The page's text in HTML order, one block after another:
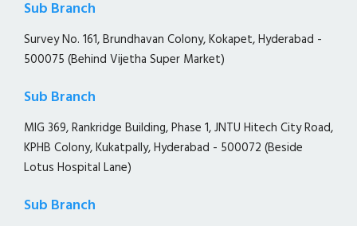
Sub Branch
Survey No. 161, Brundhavan Colony, Kokapet, Hyderabad -
500075 (Behind Vijetha Super Market)
Sub Branch
MIG 369, Rankridge Building, Phase 1, JNTU Hitech City Road,
KPHB Colony, Kukatpally, Hyderabad - 500072 (Beside
Lotus Hospital Lane)
Sub Branch